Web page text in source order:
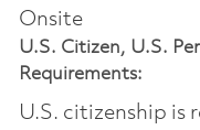
Onsite
U.S. Citizen, U.S.
Requirements:
U.S. citizenship is